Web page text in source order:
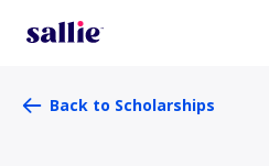
Back to Scholarships